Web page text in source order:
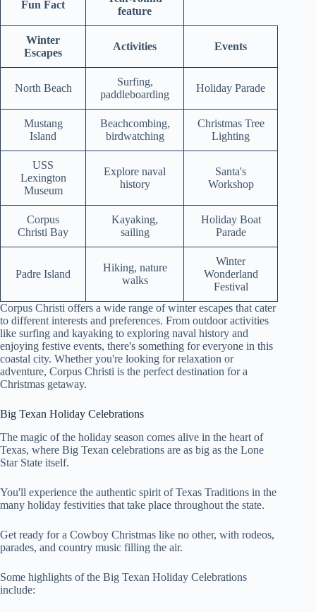
Fun Fact
feature
Winter
Escapes
Activities Events
North Beach
Surfing,
paddleboarding
Holiday Parade
Mustang
Island
Beachcombing,
birdwatching
Christmas Tree
Lighting
USS
Lexington
Museum
Explore naval
history
Santa's
Workshop
Corpus
Christi Bay
Kayaking,
sailing
Holiday Boat
Parade
Padre Island
Hiking, nature
walks
Winter
Wonderland
Festival
Corpus Christi offers a wide range of winter escapes that cater
to different interests and preferences. From outdoor activities
like surfing and kayaking to exploring naval history and
enjoying festive events, there's something for everyone in this
coastal city. Whether you're looking for relaxation or
adventure, Corpus Christi is the perfect destination for a
Christmas getaway.
Big Texan Holiday Celebrations
The magic of the holiday season comes alive in the heart of
Texas, where Big Texan celebrations are as big as the Lone
Star State itself.
You'll experience the authentic spirit of Texas Traditions in the
many holiday festivities that take place throughout the state.
Get ready for a Cowboy Christmas like no other, with rodeos,
parades, and country music filling the air.
Some highlights of the Big Texan Holiday Celebrations
include: